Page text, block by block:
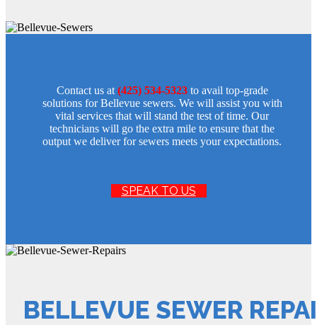
Contact us at (425) 534-5323to avail top-grade
solutions for Bellevue sewers. We will assist you with
vital services that will stand the test of time. Our
technicians will go the extra mile to ensure that the
output we deliver for sewers meets your expectations.
SPEAK TO US
BELLEVUE SEWER